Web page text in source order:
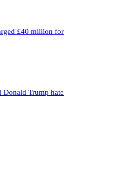
£40 million for
Donald Trump hate